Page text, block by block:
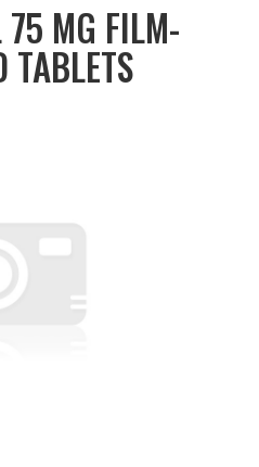
75 MG FILM-
TABLETS